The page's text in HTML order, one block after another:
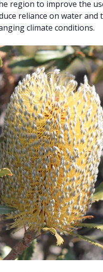
region to improve the
reliance on water and
climate conditions.